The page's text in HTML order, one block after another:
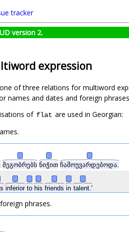
tracker
version 2.
expression
of three relations for multiword
names and dates and foreign
of flat are used in Georgian:
მეგობრებს ნიჭით ჩამოუვარდებოდა.
inferior to his friends in talent.'
phrases.